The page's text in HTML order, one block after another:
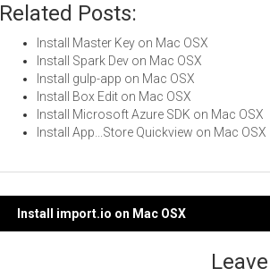
Related Posts:
Install Master Key on Mac OSX
Install Spark Dev on Mac OSX
Install gulp-app on Mac OSX
Install Box Edit on Mac OSX
Install Microsoft Azure SDK on Mac OSX
Install App...Store Quickview on Mac OSX
Post
Install import.io on Mac OSX